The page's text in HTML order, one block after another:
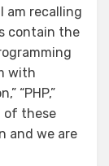
am recalling
contain the
with
“PHP,”
of these
and we are